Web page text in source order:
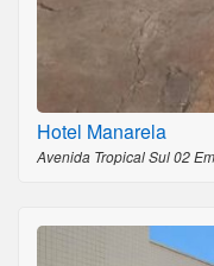
Hotel Manarela
Avenida Tropical Sul 02